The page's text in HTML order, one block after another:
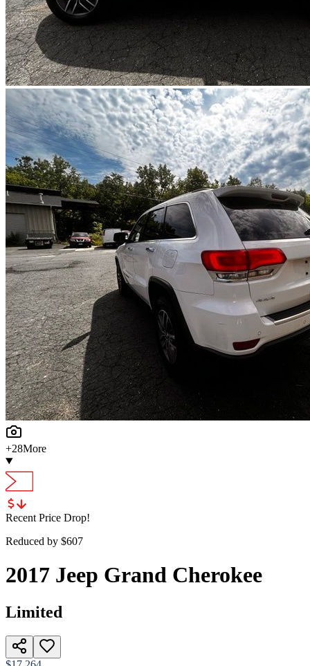
+28More
Recent Price Drop!
Reduced by $607
2017 Jeep Grand Cherokee
Limited